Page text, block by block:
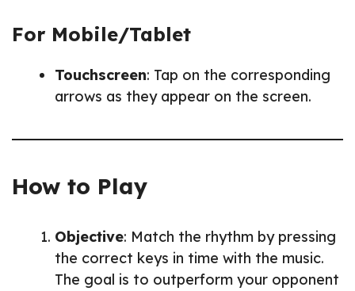
For Mobile/Tablet
Touchscreen: Tap on the corresponding
arrows as they appear on the screen.
How to Play
Objective: Match the rhythm by pressing
the correct keys in time with the music.
The goal is to outperform your opponent